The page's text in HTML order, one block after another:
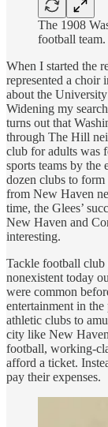
The 1908
football
When I started the
represented a
about the
Widening my
turns out that
through The Hill
club for adults was
sports teams by the
dozen clubs to
from New Haven
time, the Glees’
New Haven and
interesting.
Tackle football club
nonexistent today
were common
entertainment in
athletic clubs to
city like New
football, working-
afford a ticket.
pay their expenses.